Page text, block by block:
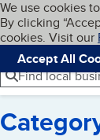
Skip to
Cookies
We use cookies
By clicking
cookies. Visit our
Accept All
Navigation
Menu
Find local